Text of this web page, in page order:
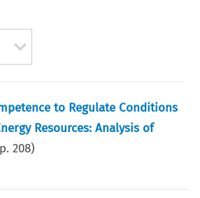
to Regulate Conditions
Resources: Analysis of
208)